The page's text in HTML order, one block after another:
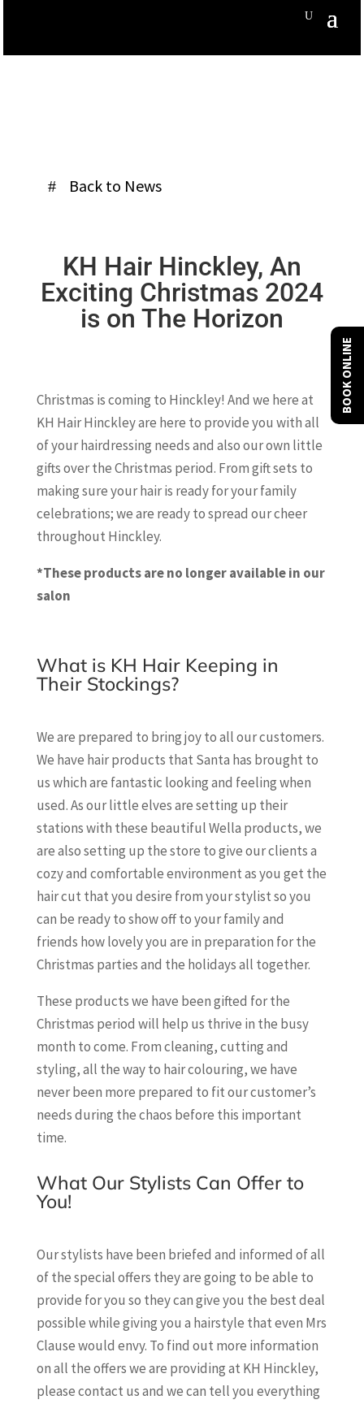
Back to News
KH Hair Hinckley, An
Exciting Christmas 2024
is on The Horizon
Christmas is coming to Hinckley! And we here at
KH Hair Hinckley are here to provide you with all
of your hairdressing needs and also our own little
gifts over the Christmas period. From gift sets to
making sure your hair is ready for your family
celebrations; we are ready to spread our cheer
throughout Hinckley.
*These products are no longer available in our
salon
What is KH Hair Keeping in
Their Stockings?
We are prepared to bring joy to all our customers.
We have hair products that Santa has brought to
us which are fantastic looking and feeling when
used. As our little elves are setting up their
stations with these beautiful Wella products, we
are also setting up the store to give our clients a
cozy and comfortable environment as you get the
hair cut that you desire from your stylist so you
can be ready to show off to your family and
friends how lovely you are in preparation for the
Christmas parties and the holidays all together.
These products we have been gifted for the
Christmas period will help us thrive in the busy
month to come. From cleaning, cutting and
styling, all the way to hair colouring, we have
never been more prepared to fit our customer’s
needs during the chaos before this important
time.
What Our Stylists Can Offer to
You!
Our stylists have been briefed and informed of all
of the special offers they are going to be able to
provide for you so they can give you the best deal
possible while giving you a hairstyle that even Mrs
Clause would envy. To find out more information
on all the offers we are providing at KH Hinckley,
please contact us and we can tell you everything
BOOK ONLINE